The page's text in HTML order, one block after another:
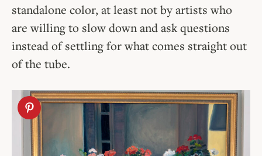
standalone color, at least not by artists who
are willing to slow down and ask questions
instead of settling for what comes straight out
of the tube.